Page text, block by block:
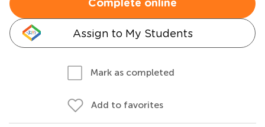
Complete online
Assign to My Students
Mark as completed
Add to favorites